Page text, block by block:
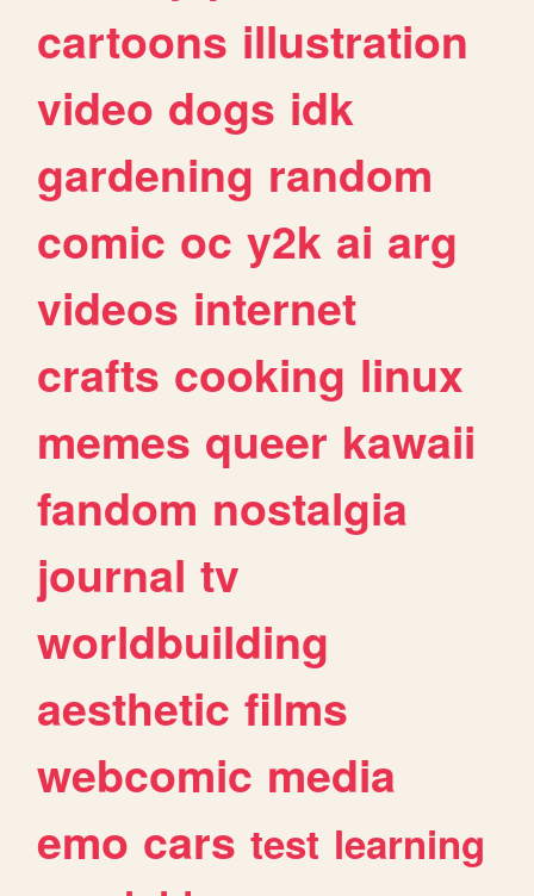
cartoons illustration
video dogs idk
gardening random
comic oc y2k ai arg
videos internet
crafts cooking linux
memes queer kawaii
fandom nostalgia
journal tv
worldbuilding
aesthetic films
webcomic media
emo cars test learning